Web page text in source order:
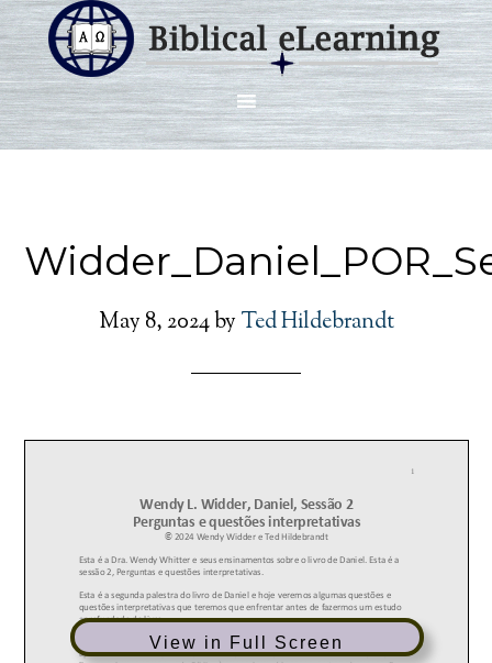
May 8, 2024by Ted Hildebrandt
View in Full Screen